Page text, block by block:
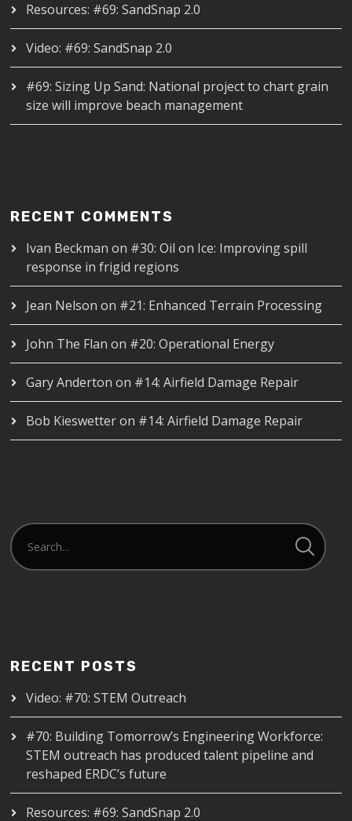
Resources: #69: SandSnap 2.0
Video: #69: SandSnap 2.0
#69: Sizing Up Sand: National project to chart grain
size will improve beach management
RECENT COMMENTS
Ivan Beckman on #30: Oil on Ice: Improving spill
response in frigid regions
Jean Nelson on #21: Enhanced Terrain Processing
John The Flan on #20: Operational Energy
Gary Anderton on #14: Airfield Damage Repair
Bob Kieswetteron #14: Airfield Damage Repair
RECENT POSTS
Video: #70: STEM Outreach
#70: Building Tomorrow’s Engineering Workforce:
STEM outreach has produced talent pipeline and
reshaped ERDC’s future
Resources: #69: SandSnap 2.0